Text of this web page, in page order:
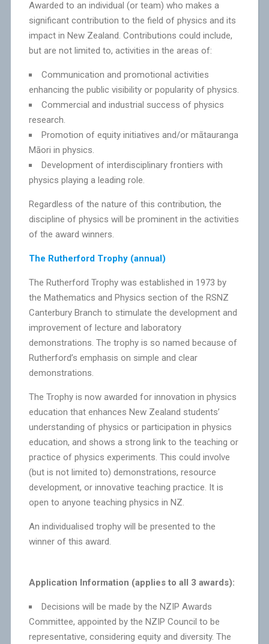
Awarded to an individual (or team) who makes a
significant contribution to the field of physics and its
impact in New Zealand. Contributions could include,
but are not limited to, activities in the areas of:
Communication and promotional activities
enhancing the public visibility or popularity of physics.
Commercial and industrial success of physics
research.
Promotion of equity initiatives and/or mātauranga
Māori in physics.
Development of interdisciplinary frontiers with
physics playing a leading role.
Regardless of the nature of this contribution, the
discipline of physics will be prominent in the activities
of the award winners.
The Rutherford Trophy (annual)
The Rutherford Trophy was established in 1973 by
the Mathematics and Physics section of the RSNZ
Canterbury Branch to stimulate the development and
improvement of lecture and laboratory
demonstrations. The trophy is so named because of
Rutherford’s emphasis on simple and clear
demonstrations.
The Trophy is now awarded for innovation in physics
education that enhances New Zealand students’
understanding of physics or participation in physics
education, and shows a strong link to the teaching or
practice of physics experiments. This could involve
(but is not limited to) demonstrations, resource
development, or innovative teaching practice. It is
open to anyone teaching physics in NZ.
An individualised trophy will be presented to the
winner of this award.
Application Information (applies to all 3 awards):
Decisions will be made by the NZIP Awards
Committee, appointed by the NZIP Council to be
representative, considering equity and diversity. The